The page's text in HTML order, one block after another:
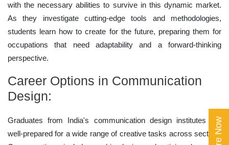
with the necessary abilities to survive in this dynamic market.
As they investigate cutting-edge tools and methodologies,
students learn how to create for the future, preparing them for
occupations that need adaptability and a forward-thinking
perspective.
Career Options in Communication
Design:
Graduates from India's communication design institutes are
well-prepared for a wide range of creative tasks across sectors.